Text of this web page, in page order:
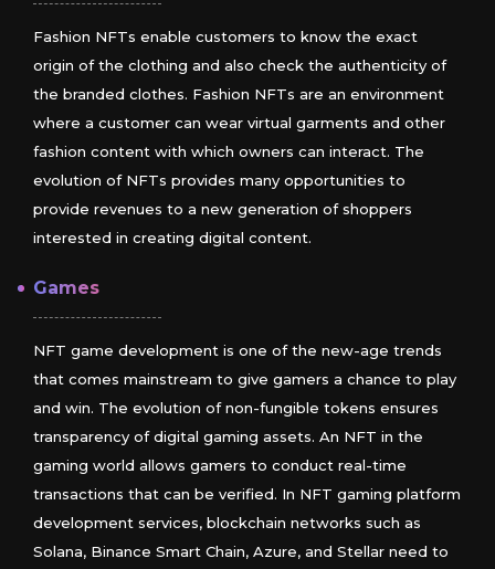
Fashion NFTs enable customers to know the exact
origin of the clothing and also check the authenticity of
the branded clothes. Fashion NFTs are an environment
where a customer can wear virtual garments and other
fashion content with which owners can interact. The
evolution of NFTs provides many opportunities to
provide revenues to a new generation of shoppers
interested in creating digital content.
Games
NFT game development is one of the new-age trends
that comes mainstream to give gamers a chance to play
and win. The evolution of non-fungible tokens ensures
transparency of digital gaming assets. An NFT in the
gaming world allows gamers to conduct real-time
transactions that can be verified. In NFT gaming platform
development services, blockchain networks such as
Solana, Binance Smart Chain, Azure, and Stellar need to